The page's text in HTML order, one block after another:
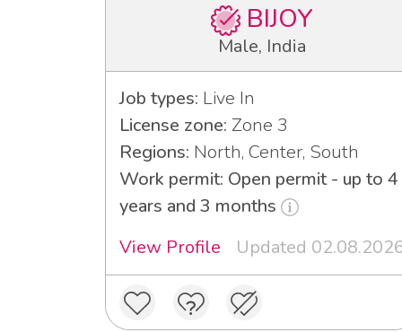
BIJOY
Male, India
Job types: Live In
License zone: Zone 3
Regions: North, Center, South
Work permit: Open permit - up to 4
years and 3 months
View Profile
Updated